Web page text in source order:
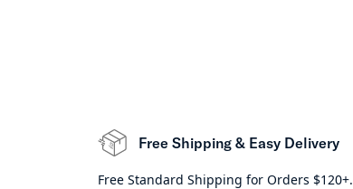
Free Shipping & Easy Delivery
Free Standard Shipping for Orders $120+.